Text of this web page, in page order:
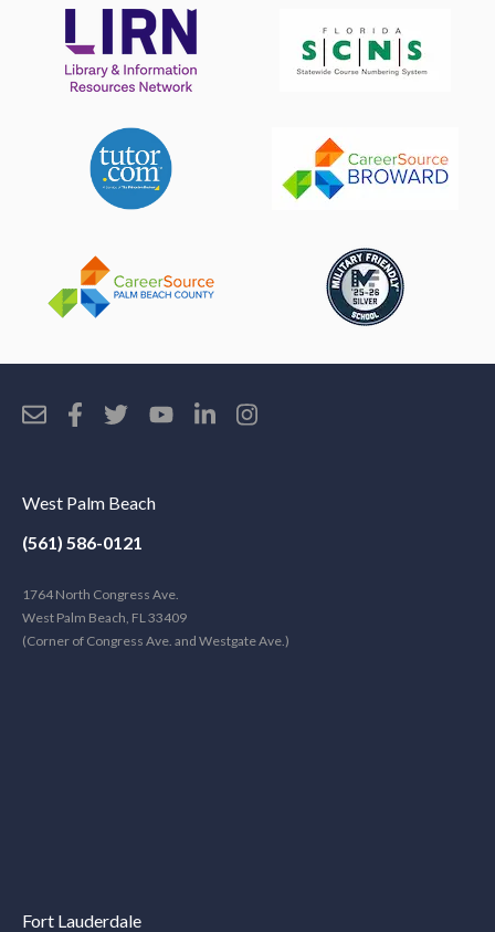
West Palm Beach
(561) 586-0121
1764 North Congress Ave.
West Palm Beach, FL 33409
(Corner of Congress Ave. and Westgate Ave.)
Fort Lauderdale